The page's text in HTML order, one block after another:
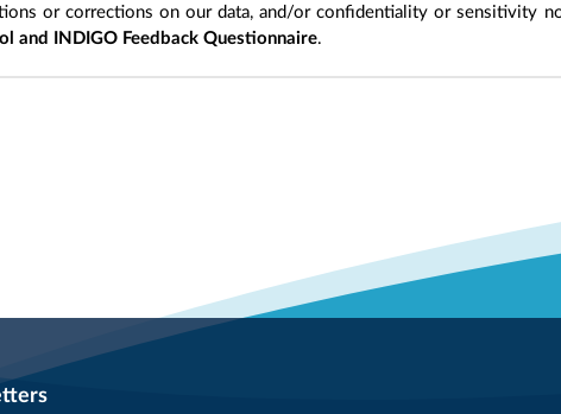
or corrections on our data, and/or confidentiality or sensitivity
and INDIGO Feedback Questionnaire.